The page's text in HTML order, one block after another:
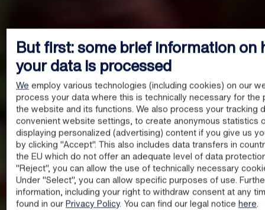
But first: some brief information on
your data is processed
We employ various technologies (including cookies) on our
process your data where this is technically necessary for the
the website and its functions. We also process your tracking
convenient website settings, to create anonymous statistics
displaying personalized (advertising) content if you give us
by clicking "Accept". This also includes data transfers in
the EU which do not offer an adequate level of data
"Reject", you can allow the use of technically necessary
Under "Select", you can allow specific purposes of use.
information, including your right to withdraw consent at any
found in ourPrivacy Policy. You can find our legal notice here.